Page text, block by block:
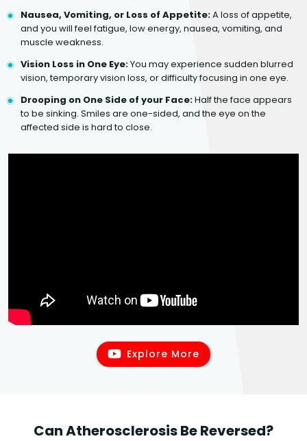
Nausea, Vomiting, or Loss of Appetite:A loss of appetite,
and you will feel fatigue, low energy, nausea, vomiting, and
muscle weakness.
Vision Loss in One Eye:You may experience sudden blurred
vision, temporary vision loss, or difficulty focusing in one eye.
Drooping on One Side of your Face:Half the face appears
to be sinking. Smiles are one-sided, and the eye on the
affected side is hard to close.
Explore More
Can Atherosclerosis Be Reversed?